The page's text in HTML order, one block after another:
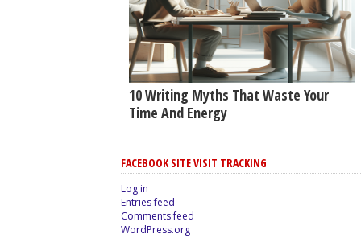
10 Writing Myths That Waste Your
Time And Energy
FACEBOOK SITE VISIT TRACKING
Log in
Entries feed
Comments feed
WordPress.org